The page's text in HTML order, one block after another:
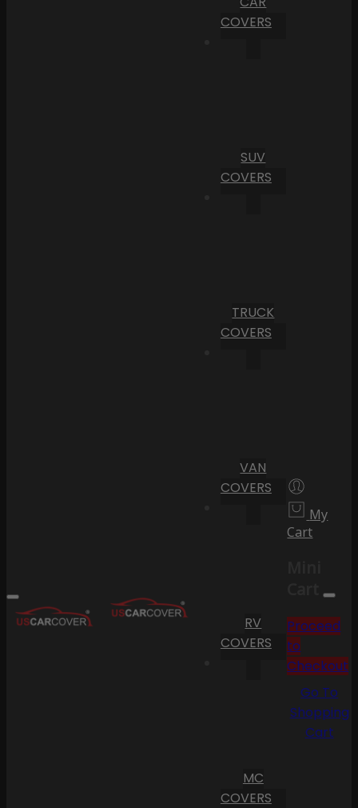
COVERS
SUV
COVERS
TRUCK
COVERS
VAN
COVERS
RV
COVERS
MC
COVERS
My
Cart
Cart
Proceed
to
Checkout
Go To
Shopping
Cart